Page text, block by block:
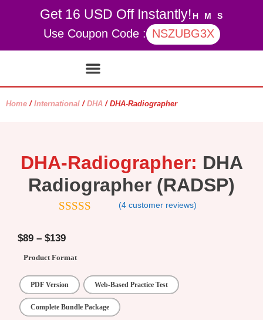
Get 16 USD Off Instantly! H M S
Use Coupon Code : NSZUBG3X
Home / International / DHA / DHA-Radiographer
DHA-Radiographer: DHA
Radiographer (RADSP)
5
(4 customer reviews)
$89 – $139
Product Format
PDF Version Web-Based Practice Test
Complete Bundle Package